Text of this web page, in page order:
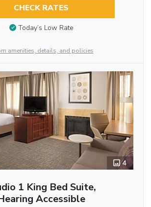
CHECK RATES
Today’s Low Rate
amenities, details, and policies
4
1 King Bed Suite,
Accessible